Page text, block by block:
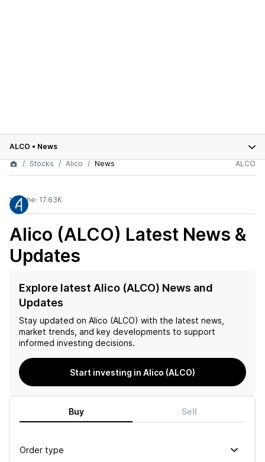
ALCO • News
Stocks
Alico News ALCO
Volume: 17.63K
Alico (ALCO) Latest News &
Updates
Explore latest Alico (ALCO) News and
Updates
Stay updated on Alico (ALCO) with the latest news,
market trends, and key developments to support
informed investing decisions.
Start investing in Alico (ALCO)
Buy Sell
Order type